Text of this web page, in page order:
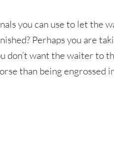
you can use to let the
Perhaps you are
don’t want the waiter to
than being engrossed